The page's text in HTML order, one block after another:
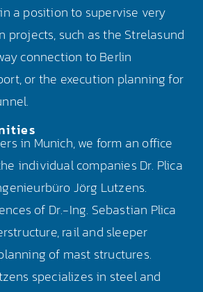
a position to supervise very
projects, such as the Strelasund
connection to Berlin
or the execution planning for
in Munich, we form an office
individual companies Dr. Plica
Jörg Lutzens.
of Dr.-Ing. Sebastian Plica
rail and sleeper
of mast structures.
specializes in steel and